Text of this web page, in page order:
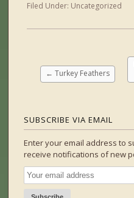
Filed Under: Uncategorized
← Turkey Feathers
SUBSCRIBE VIA EMAIL
Enter your email address to
receive notifications of new